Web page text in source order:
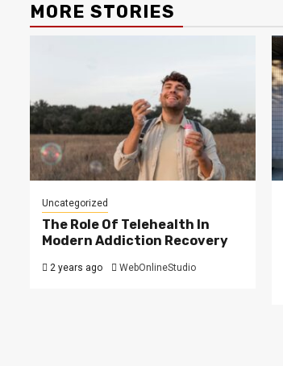
MORE STORIES
Uncategorized
The Role Of Telehealth In
Modern Addiction Recovery
2 years ago WebOnlineStudio